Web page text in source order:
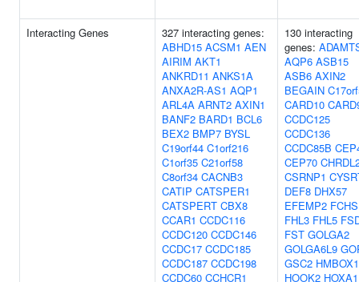
Interacting Genes
327 interacting genes:
ABHD15 ACSM1 AEN
AIRIM AKT1
ANKRD11 ANKS1A
ANXA2R-AS1 AQP1
ARL4A ARNT2 AXIN1
BANF2 BARD1 BCL6
BEX2 BMP7 BYSL
C19orf44 C1orf216
C1orf35 C21orf58
C8orf34 CACNB3
CATIP CATSPER1
CATSPERT CBX8
CCAR1 CCDC116
CCDC120 CCDC146
CCDC17 CCDC185
CCDC187 CCDC198
CCDC60 CCHCR1
130 interacting
genes:
AQP6 ASB15
ASB6 AXIN2
BEGAIN
CARD10
CCDC125
CCDC136
CCDC85B
CEP70
CSRNP1
DEF8 DHX57
EFEMP2
FHL3 FHL5
FST GOLGA2
GOLGA6L9
GSC2 HMBOX1
HOOK2 HOXA1